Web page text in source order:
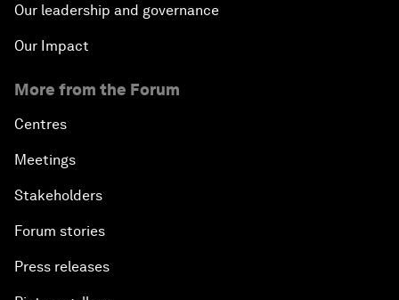
Our leadership and governance
Our Impact
More from the Forum
Centres
Meetings
Stakeholders
Forum stories
Press releases